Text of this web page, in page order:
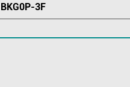
BKG0P-3F